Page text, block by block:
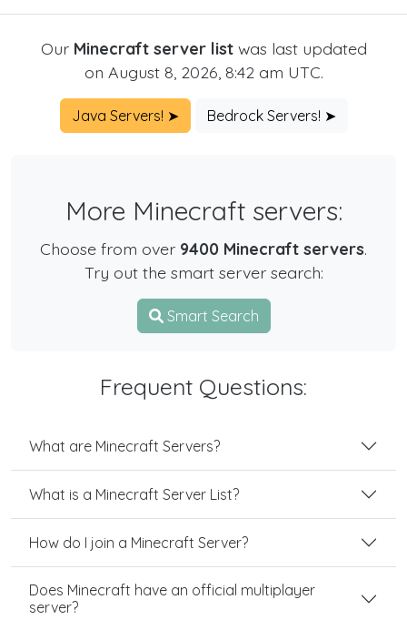
Our Minecraft server listwas last updated
on August 8, 2026, 8:42 am UTC.
Java Servers! ➤ Bedrock Servers! ➤
More Minecraft servers:
Choose from over 9400 Minecraft servers.
Try out the smart server search:
Smart Search
Frequent Questions:
What are Minecraft Servers?
What is a Minecraft Server List?
How do I join a Minecraft Server?
Does Minecraft have an official multiplayer
server?